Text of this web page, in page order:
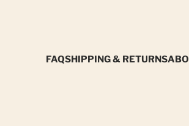
FAQSHIPPING & RETURNS